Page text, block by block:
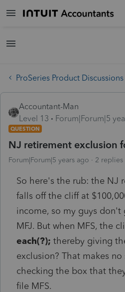
ProSeries Product Discussions
Accountant-Man
Level 13
Forum|Forum|5
QUESTION
NJ retirement exclusion
Forum|Forum|5 years ago 2 replies
So here's the rub: the NJ
falls off the cliff at
income, so my guys don't
MFJ. But when MFS, the
each(?); thereby giving
exclusion? That makes
checking the box that
file MFS.